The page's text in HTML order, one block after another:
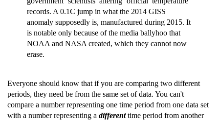
records. A 0.1C jump in what the 2014 GISS
anomaly supposedly is, manufactured during 2015. It
is notable only because of the media ballyhoo that
NOAA and NASA created, which they cannot now
erase.
Everyone should know that if you are comparing two different
periods, they need be from the same set of data. You can't
compare a number representing one time period from one data set
with a number representing a differenttime period from another